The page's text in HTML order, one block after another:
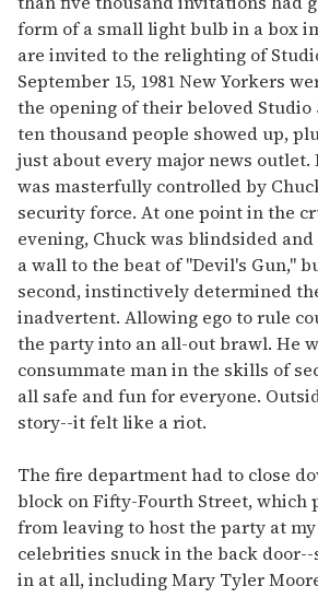
form of a small light bulb in a box
are invited to the relighting of
September 15, 1981 New Yorkers
the opening of their beloved Studio
ten thousand people showed up,
just about every major news outlet.
was masterfully controlled by
security force. At one point in the
evening, Chuck was blindsided
a wall to the beat of "Devil's Gun,"
second, instinctively determined
inadvertent. Allowing ego to rule
the party into an all-out brawl. He
consummate man in the skills of
all safe and fun for everyone.
story--it felt like a riot.
The fire department had to close
block on Fifty-Fourth Street, which
from leaving to host the party at
celebrities snuck in the back
in at all, including Mary Tyler